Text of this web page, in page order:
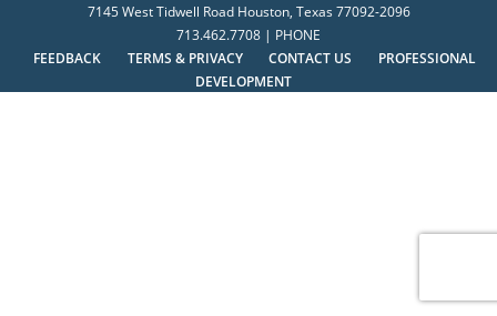
7145 West Tidwell Road Houston, Texas 77092-2096
713.462.7708 | PHONE
FEEDBACK
TERMS & PRIVACY CONTACT US
PROFESSIONAL
DEVELOPMENT